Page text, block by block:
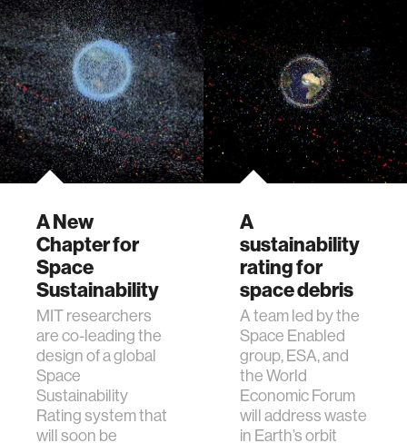
A New
Chapter for
Space
Sustainability
MIT researchers
are co-leading the
design of a global
Space
Sustainability
Rating system that
will soon be
A
sustainability
rating for
space debris
A team led by the
Space Enabled
group, ESA, and
the World
Economic Forum
will address waste
in Earth’s orbit